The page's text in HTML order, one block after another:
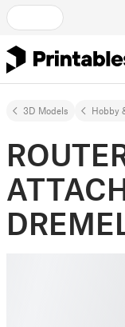
3D Models Hobby